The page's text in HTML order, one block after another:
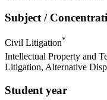
Subject /
Civil Litigation*
Intellectual Property and
Litigation, Alternative
Student year